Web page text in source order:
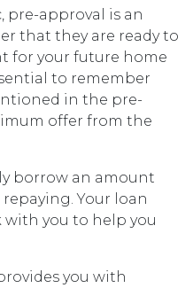
pre-approval is an
that they are ready to
for your future home
to remember
in the pre-
offer from the
borrow an amount
Your loan
you to help you
you with